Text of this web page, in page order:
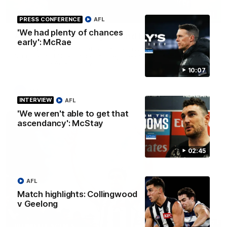
10:07
PRESS CONFERENCE
'We had plenty of chances
early': McRae
AFL
02:45
INTERVIEW
'We weren't able to get that
ascendancy': McStay
AFL
Match highlights: Collingwood
v Geelong
AFL
12:21
BEHIND THE SCENES
A day with Isaac Quaynor and Nick Daicos
Go behind the scenes of game day in Adelaide with Isaac
Quaynor and Nick Daicos as they prepare for a thrilling AFL
00:47